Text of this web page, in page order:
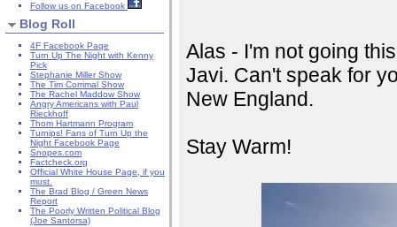
Follow us on Facebook
Blog Roll
4F Facebook Page
Turn Up The Night with Kenny
Pick
Stephanie Miller Show
The Tim Corrimal Show
The Rachel Maddow Show
Angry Americans with Paul
Rieckhoff
Thom Hartmann Program
Turnips! Fans of Turn Up the
Night Facebook Page
Snopes.com
Factcheck.org
Official White House Page, if you
must.
The Brad Blog / Green News
Report
The Poorly Written Political Blog
(Joe Santorsa)
Alas - I'm not going
Javi. Can't speak for
New England.
Stay Warm!